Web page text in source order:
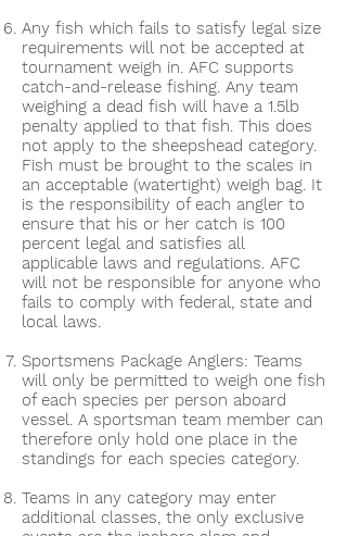
Any fish which fails to satisfy legal size
requirements will not be accepted at
tournament weigh in. AFC supports
catch-and-release fishing. Any team
weighing a dead fish will have a 1.5lb
penalty applied to that fish. This does
not apply to the sheepshead category.
Fish must be brought to the scales in
an acceptable (watertight) weigh bag. It
is the responsibility of each angler to
ensure that his or her catch is 100
percent legal and satisfies all
applicable laws and regulations. AFC
will not be responsible for anyone who
fails to comply with federal, state and
local laws.
Sportsmens Package Anglers: Teams
will only be permitted to weigh one fish
of each species per person aboard
vessel. A sportsman team member can
therefore only hold one place in the
standings for each species category.
Teams in any category may enter
additional classes, the only exclusive